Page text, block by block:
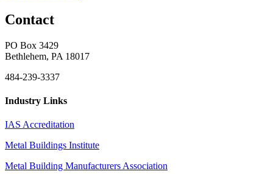
Contact
PO Box 3429
Bethlehem, PA 18017
484-239-3337
Industry Links
IAS Accreditation
Metal Buildings Institute
Metal Building Manufacturers Association